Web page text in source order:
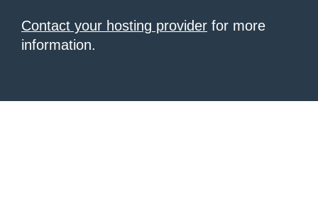
Contact your hosting provider for more
information.